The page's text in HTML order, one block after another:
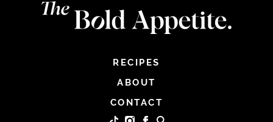
RECIPES
ABOUT
CONTACT